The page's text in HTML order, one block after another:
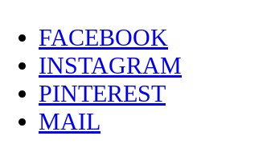
Skip
to
content
FACEBOOK
INSTAGRAM
PINTEREST
MAIL